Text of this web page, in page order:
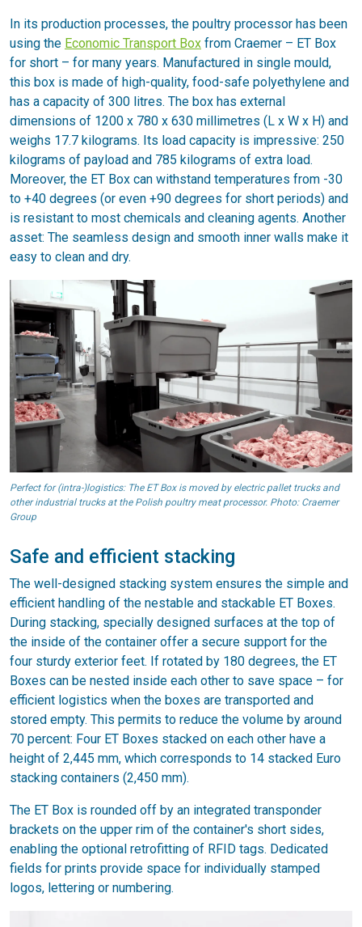
In its production processes, the poultry processor has been
using the Economic Transport Box from Craemer – ET Box
for short – for many years. Manufactured in single mould,
this box is made of high-quality, food-safe polyethylene and
has a capacity of 300 litres. The box has external
dimensions of 1200 x 780 x 630 millimetres (L x W x H) and
weighs 17.7 kilograms. Its load capacity is impressive: 250
kilograms of payload and 785 kilograms of extra load.
Moreover, the ET Box can withstand temperatures from -30
to +40 degrees (or even +90 degrees for short periods) and
is resistant to most chemicals and cleaning agents. Another
asset: The seamless design and smooth inner walls make it
easy to clean and dry.
Perfect for (intra-)logistics: The ET Box is moved by electric pallet trucks and
other industrial trucks at the Polish poultry meat processor. Photo: Craemer
Group
Safe and efficient stacking
The well-designed stacking system ensures the simple and
efficient handling of the nestable and stackable ET Boxes.
During stacking, specially designed surfaces at the top of
the inside of the container offer a secure support for the
four sturdy exterior feet. If rotated by 180 degrees, the ET
Boxes can be nested inside each other to save space – for
efficient logistics when the boxes are transported and
stored empty. This permits to reduce the volume by around
70 percent: Four ET Boxes stacked on each other have a
height of 2,445 mm, which corresponds to 14 stacked Euro
stacking containers (2,450 mm).
The ET Box is rounded off by an integrated transponder
brackets on the upper rim of the container's short sides,
enabling the optional retrofitting of RFID tags. Dedicated
fields for prints provide space for individually stamped
logos, lettering or numbering.